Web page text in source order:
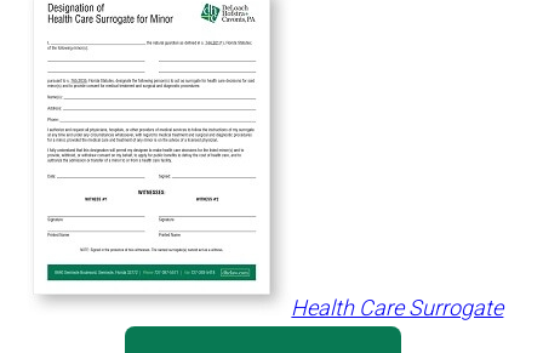
Health Care Surrogate